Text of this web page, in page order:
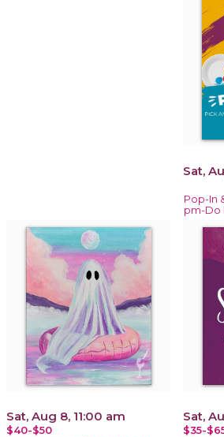
Sat,
Pop-In
pm-Do
Sat, Aug 8, 11:00 am
$40-$50
Sat,
$35-